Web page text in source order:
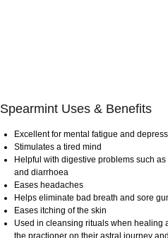
Spearmint Uses & Benefits
Excellent for mental fatigue and
Stimulates a tired mind
Helpful with digestive problems such
and diarrhoea
Eases headaches
Helps eliminate bad breath and sore
Eases itching of the skin
Used in cleansing rituals when healing